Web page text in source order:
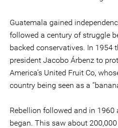
Guatemala gained
followed a century of struggle
backed conservatives. In 1954
president Jacobo Árbenz to
America’s United Fruit Co,
country being seen as a
Rebellion followed and in
began. This saw about